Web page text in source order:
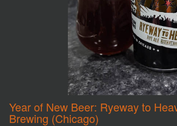
Year of New Beer: Ryeway to
Brewing (Chicago)